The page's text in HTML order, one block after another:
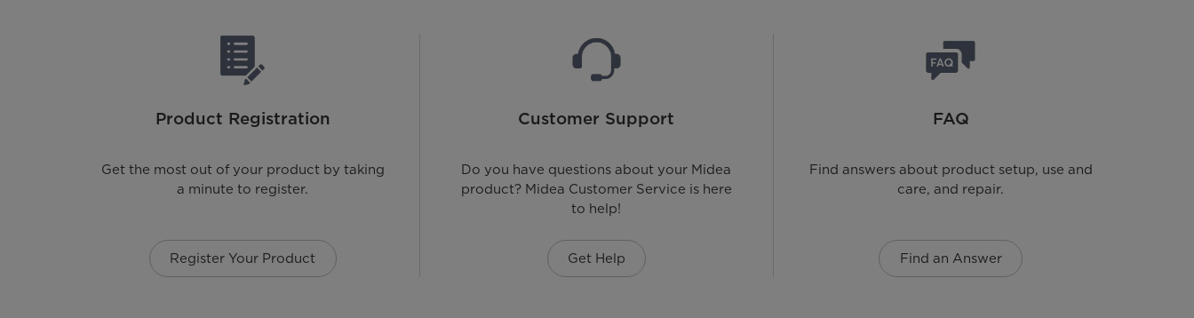
Product Registration
Get the most out of your product by taking
a minute to register.
Register Your Product
Customer Support
Do you have questions about your Midea
product? Midea Customer Service is here
to help!
Get Help
FAQ
Find answers about product setup, use and
care, and repair.
Find an Answer